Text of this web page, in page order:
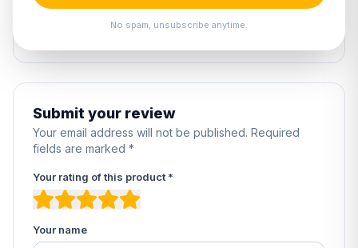
No spam, unsubscribe anytime.
Submit your review
Your email address will not be published. Required
fields are marked *
Your rating of this product *
Your name